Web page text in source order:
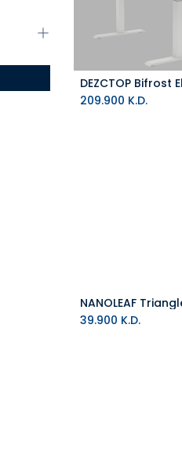
209.900 K.D.
39.900 K.D.